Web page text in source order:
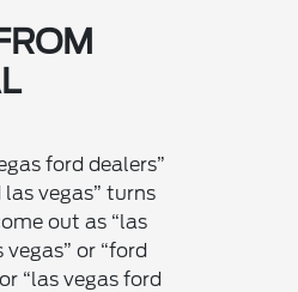
ford dealers”
las vegas” turns
out as “las
vegas” or “ford
“las vegas ford